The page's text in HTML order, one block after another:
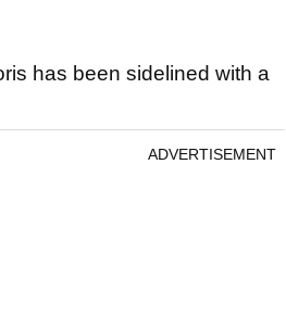
has been sidelined with a
ADVERTISEMENT